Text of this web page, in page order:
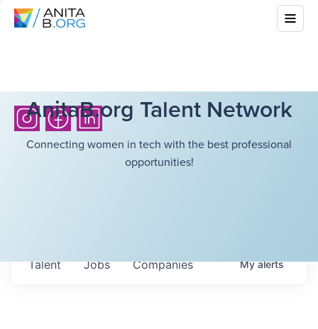
AnitaB.org Talent Network
Connecting women in tech with the best professional
opportunities!
Jobs Companies
Talent Myalerts